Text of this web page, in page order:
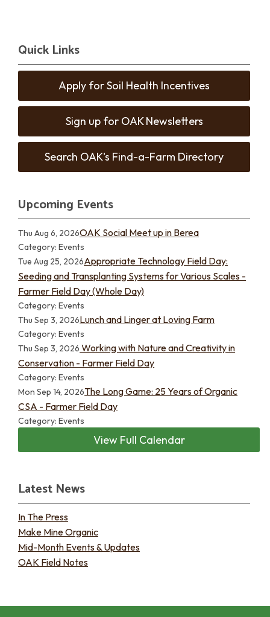
Quick Links
Apply for Soil Health Incentives
Sign up for OAK Newsletters
Search OAK's Find-a-Farm Directory
Upcoming Events
Thu Aug 6, 2026OAK Social Meet up in Berea
Category: Events
Tue Aug 25, 2026Appropriate Technology Field Day:
Seeding and Transplanting Systems for Various Scales -
Farmer Field Day (Whole Day)
Category: Events
Thu Sep 3, 2026Lunch and Linger at Loving Farm
Category: Events
Thu Sep 3, 2026 Working with Nature and Creativity in
Conservation - Farmer Field Day
Category: Events
Mon Sep 14, 2026The Long Game: 25 Years of Organic
CSA - Farmer Field Day
Category: Events
View Full Calendar
Latest News
In The Press
Make Mine Organic
Mid-Month Events & Updates
OAK Field Notes